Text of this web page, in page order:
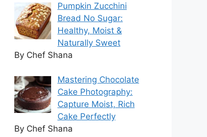
Pumpkin Zucchini
Bread No Sugar:
Healthy, Moist &
Naturally Sweet
By Chef Shana
Mastering Chocolate
Cake Photography:
Capture Moist, Rich
Cake Perfectly
By Chef Shana